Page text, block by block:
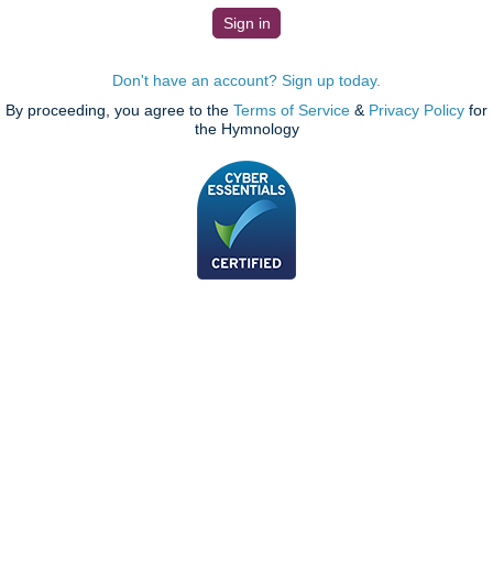
Don't have an account? Sign up today.
By proceeding, you agree to the Terms of Service & Privacy Policy for
the Hymnology